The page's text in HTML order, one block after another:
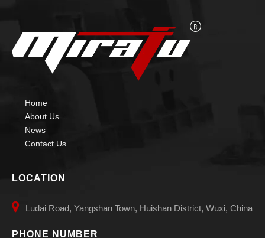
Home
About Us
News
Contact Us
LOCATION
 Ludai Road, Yangshan Town, Huishan District, Wuxi, China
PHONE NUMBER